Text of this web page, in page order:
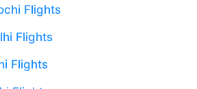
Flights
Flights
Flights